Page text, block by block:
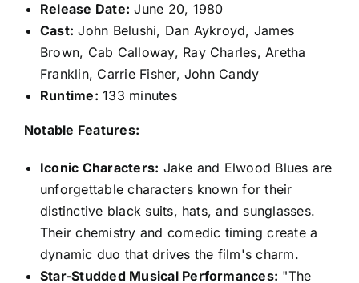
Release Date: June 20, 1980
Cast: John Belushi, Dan Aykroyd, James
Brown, Cab Calloway, Ray Charles, Aretha
Franklin, Carrie Fisher, John Candy
Runtime: 133 minutes
Notable Features:
Iconic Characters: Jake and Elwood Blues are
unforgettable characters known for their
distinctive black suits, hats, and sunglasses.
Their chemistry and comedic timing create a
dynamic duo that drives the film's charm.
Star-Studded Musical Performances: "The